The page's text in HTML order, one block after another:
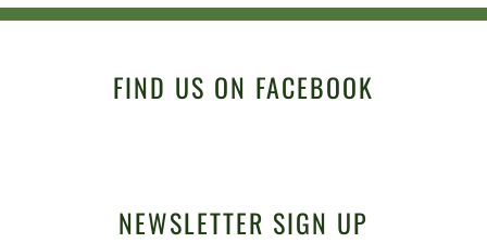
FIND US ON FACEBOOK
NEWSLETTER SIGN UP